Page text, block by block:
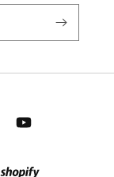
YouTube